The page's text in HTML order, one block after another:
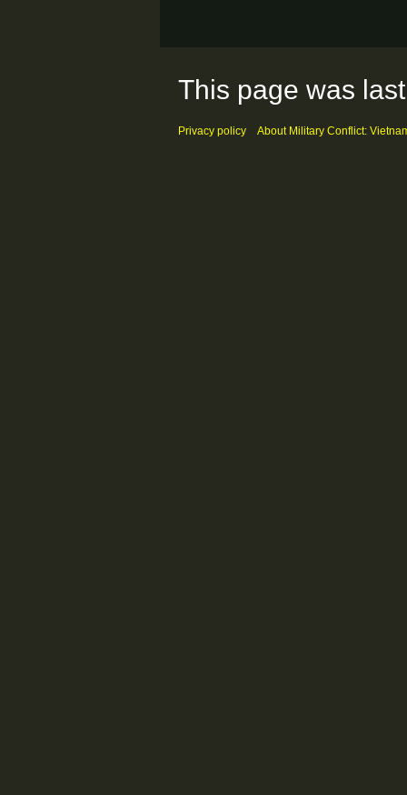
This page was
Privacy policy About Military Conflict: